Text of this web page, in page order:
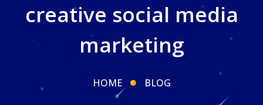
creative social media
marketing
HOME BLOG